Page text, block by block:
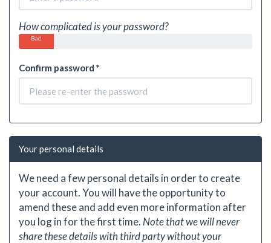
How complicated is your password?
Bad
Confirm password *
Your personal details
We need a few personal details in order to create
your account. You will have the opportunity to
amend these and add even more information after
you log in for the first time. Note that we will never
share these details with third party without your